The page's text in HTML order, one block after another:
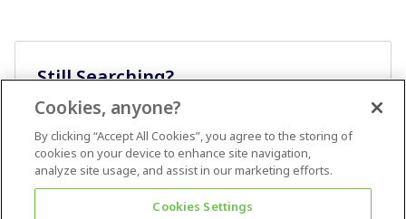
Still Searching?
Cookies, anyone?
By clicking “Accept All Cookies”, you agree to the storing of
cookies on your device to enhance site navigation,
analyze site usage, and assist in our marketing efforts.
Cookies Settings